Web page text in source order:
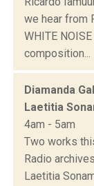
we hear from
WHITE
composition...
Diamanda
Laetitia
4am - 5am
Two works
Radio
Laetitia